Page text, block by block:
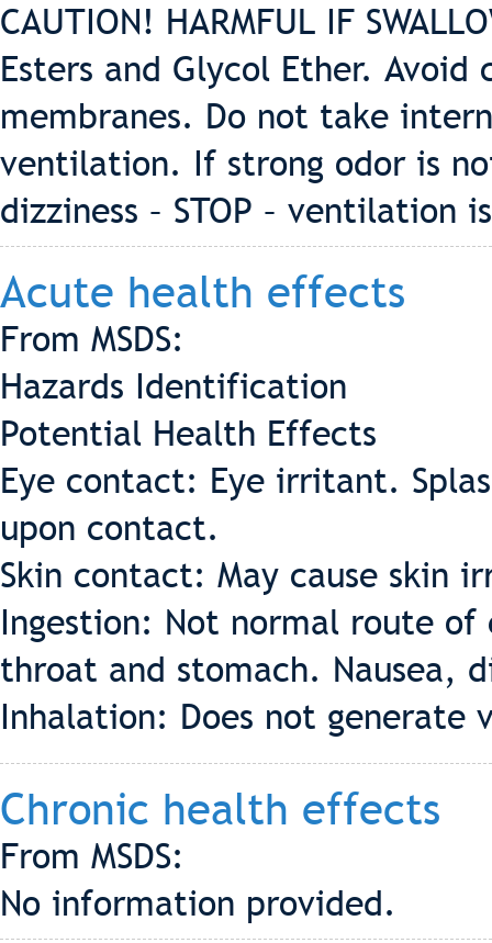
CAUTION! HARMFUL IF
Esters and Glycol Ether.
membranes. Do not take
ventilation. If strong odor is
dizziness – STOP –
Acute health effects
From MSDS:
Hazards Identification
Potential Health Effects
Eye contact: Eye irritant.
upon contact.
Skin contact: May cause skin
Ingestion: Not normal route
throat and stomach. Nausea,
Inhalation: Does not generate
Chronic health effects
From MSDS:
No information provided.